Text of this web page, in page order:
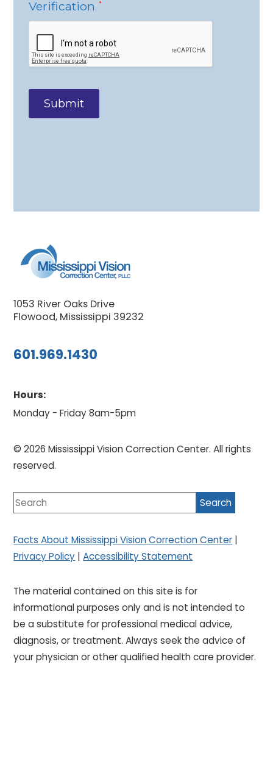
1053 River Oaks Drive
Flowood, Mississippi 39232
601.969.1430
Hours:
Monday - Friday 8am-5pm
© 2026 Mississippi Vision Correction Center. All rights
reserved.
Facts About Mississippi Vision Correction Center |
Privacy Policy |Accessibility Statement
The material contained on this site is for
informational purposes only and is not intended to
be a substitute for professional medical advice,
diagnosis, or treatment. Always seek the advice of
your physician or other qualified health care provider.